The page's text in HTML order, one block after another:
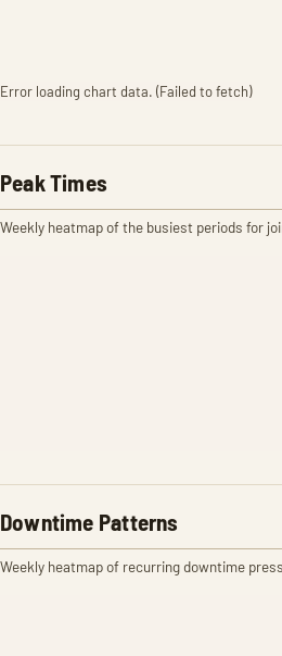
Error loading chart data. (Failed to fetch)
Peak Times
Weekly heatmap of the busiest periods for
Downtime Patterns
Weekly heatmap of recurring downtime